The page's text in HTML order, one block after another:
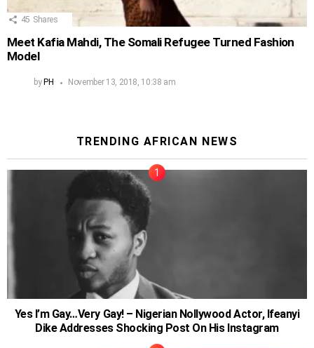
45 Shares
Meet Kafia Mahdi, The Somali Refugee Turned Fashion
Model
by PH November 13, 2018, 10:38 am
TRENDING AFRICAN NEWS
Yes I’m Gay…Very Gay! – Nigerian Nollywood Actor, Ifeanyi
Dike Addresses Shocking Post On His Instagram